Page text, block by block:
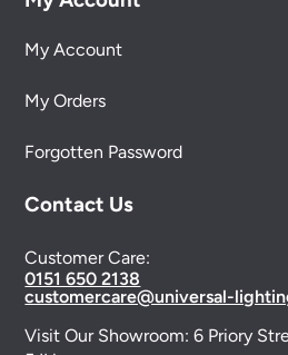
My Account
My Orders
Forgotten Password
Contact Us
Customer Care:
0151 650 2138
customercare@universal-
Visit Our Showroom:6 Priory